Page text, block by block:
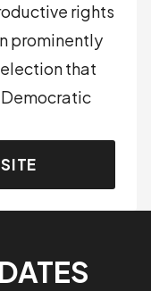
rights
prominently
that
Democratic